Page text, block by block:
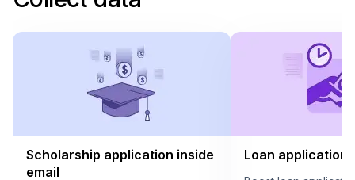
Scholarship application inside
email
Loan application